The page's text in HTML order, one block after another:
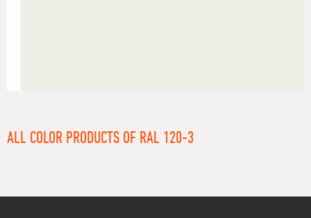
ALL COLOR PRODUCTS OF RAL 120-3